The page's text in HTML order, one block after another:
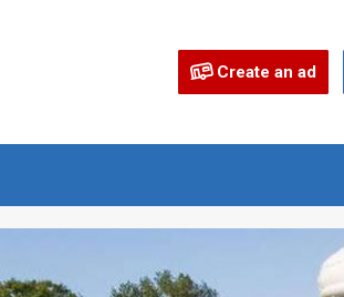
Create an ad